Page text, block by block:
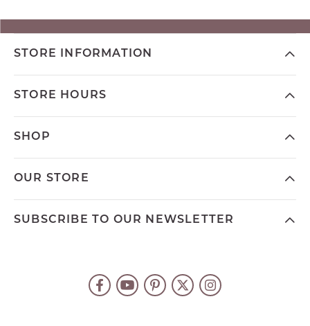
STORE INFORMATION
STORE HOURS
SHOP
OUR STORE
SUBSCRIBE TO OUR NEWSLETTER